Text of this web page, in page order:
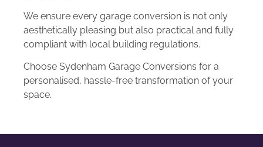
We ensure every garage conversion is not only
aesthetically pleasing but also practical and fully
compliant with local building regulations.
Choose Sydenham Garage Conversions for a
personalised, hassle-free transformation of your
space.